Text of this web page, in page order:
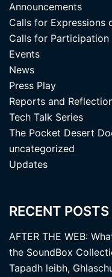
Announcements
Calls for Expressions
Calls for Participation
Events
News
Press Play
Reports and
Tech Talk Series
The Pocket Desert
uncategorized
Updates
RECENT POSTS
AFTER THE WEB:
the SoundBox
Tapadh leibh,